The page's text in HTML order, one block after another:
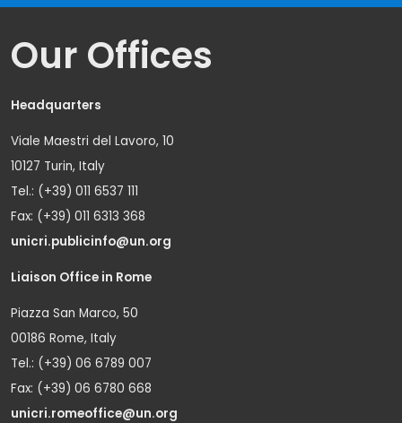
Our Offices
Headquarters
Viale Maestri del Lavoro, 10
10127 Turin, Italy
Tel.: (+39) 011 6537 111
Fax: (+39) 011 6313 368
unicri.publicinfo@un.org
Liaison Office in Rome
Piazza San Marco, 50
00186 Rome, Italy
Tel.: (+39) 06 6789 007
Fax: (+39) 06 6780 668
unicri.romeoffice@un.org